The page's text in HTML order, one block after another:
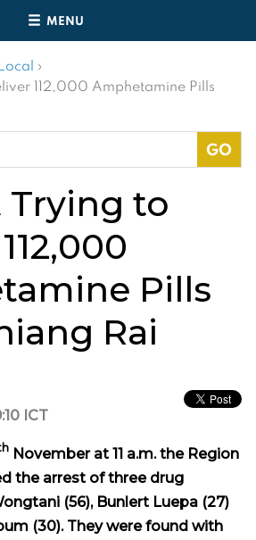
MENU
Local ›
112,000 Amphetamine Pills
Trying to
Pills
Rai
ICT
November at 11 a.m. the Region
the arrest of three drug
(56), Bunlert Luepa (27)
(30). They were found with